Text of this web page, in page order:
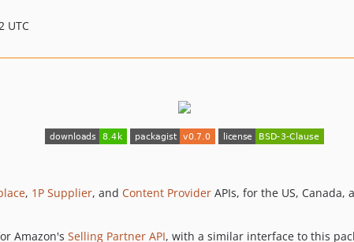
UTC
, 1P Supplier, and Content Provider APIs, for the US, Canada,
Amazon's Selling Partner API, with a similar interface to this